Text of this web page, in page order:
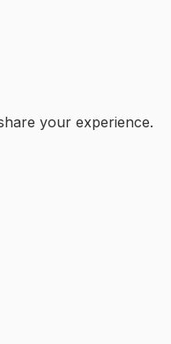
your experience.